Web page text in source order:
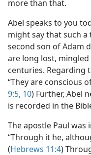
more than that.
Abel speaks to you
might say that such
second son of Adam
are long lost,
centuries. Regarding
“They are conscious
9:5, 10) Further, Abel
is recorded in the
The apostle Paul was
“Through it he,
(Hebrews 11:4)